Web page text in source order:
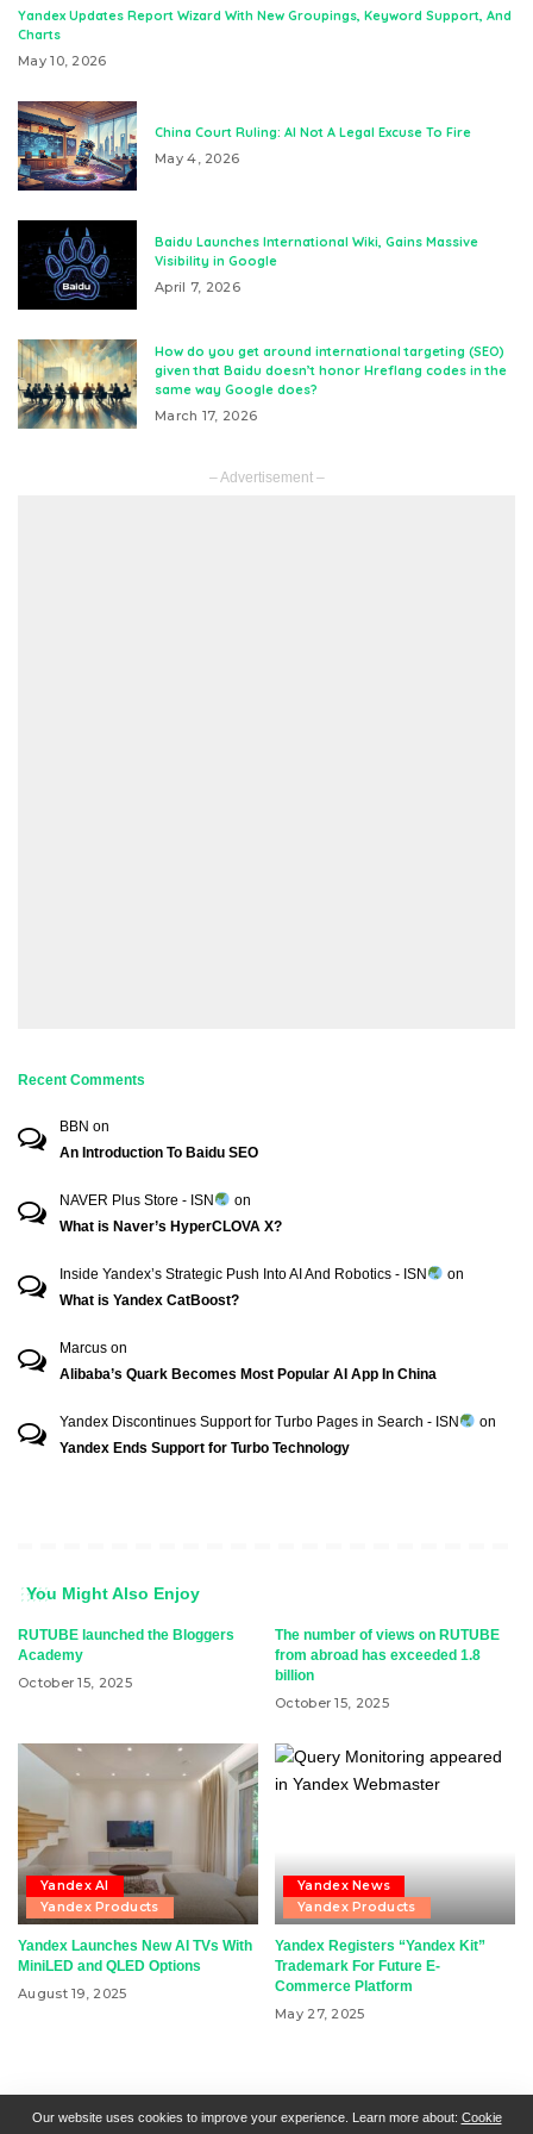
Yandex Updates Report Wizard With New Groupings, Keyword Support, And
Charts
May 10, 2026
China Court Ruling: AI Not A Legal Excuse To Fire
May 4, 2026
Baidu Launches International Wiki, Gains Massive
Visibility in Google
April 7, 2026
How do you get around international targeting (SEO)
given that Baidu doesn’t honor Hreflang codes in the
same way Google does?
March 17, 2026
– Advertisement –
Recent Comments
BBN on
An Introduction To Baidu SEO
NAVER Plus Store - ISN
on
What is Naver’s HyperCLOVA X?
Inside Yandex’s Strategic Push Into AI And Robotics - ISN
on
What is Yandex CatBoost?
Marcus on
Alibaba’s Quark Becomes Most Popular AI App In China
Yandex Discontinues Support for Turbo Pages in Search - ISN
on
Yandex Ends Support for Turbo Technology
You Might Also Enjoy
RUTUBE launched the Bloggers
Academy
October 15, 2025
The number of views on RUTUBE
from abroad has exceeded 1.8
billion
October 15, 2025
Yandex AI
Yandex Products
Yandex Launches New AI TVs With
MiniLED and QLED Options
August 19, 2025
Yandex News
Yandex Products
Yandex Registers “Yandex Kit”
Trademark For Future E-
Commerce Platform
May 27, 2025
RSN + CSN = ISN General Contact All Articles
Our website uses cookies to improve your experience. Learn more about: Cookie